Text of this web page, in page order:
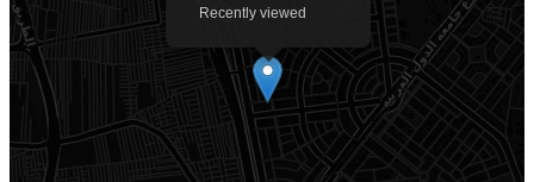
Recently viewed